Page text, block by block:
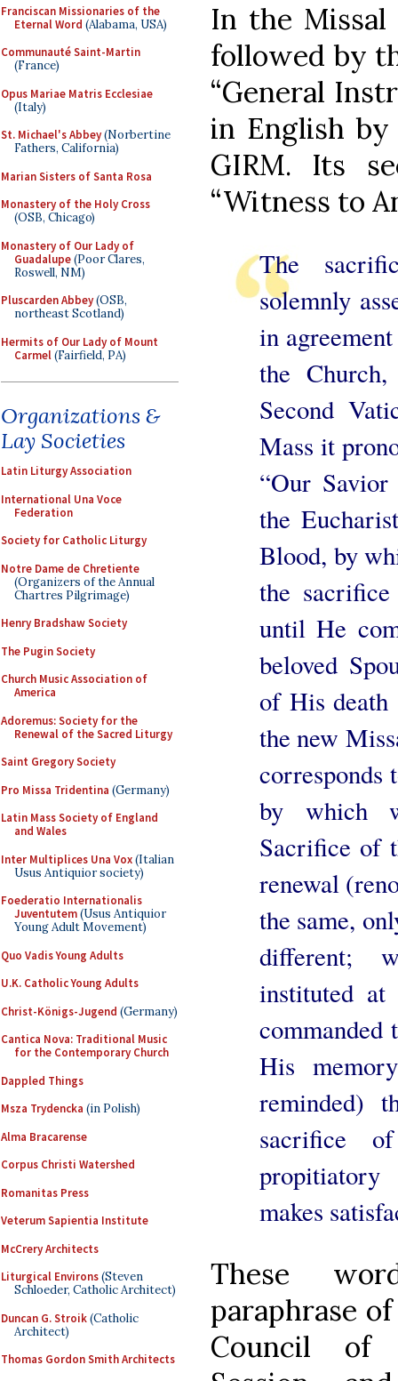
Franciscan Missionaries of the
Eternal Word (Alabama, USA)
Communauté Saint-Martin
(France)
Opus Mariae Matris Ecclesiae
(Italy)
St. Michael's Abbey(Norbertine
Fathers, California)
Marian Sisters of Santa Rosa
Monastery of the Holy Cross
(OSB, Chicago)
Monastery of Our Lady of
Guadalupe(Poor Clares,
Roswell, NM)
Pluscarden Abbey(OSB,
northeast Scotland)
Hermits of Our Lady of Mount
Carmel(Fairfield, PA)
Organizations &
Lay Societies
Latin Liturgy Association
International Una Voce
Federation
Society for Catholic Liturgy
Notre Dame de Chretiente
(Organizers of the Annual
Chartres Pilgrimage)
Henry Bradshaw Society
The Pugin Society
Church Music Association of
America
Adoremus: Society for the
Renewal of the Sacred Liturgy
Saint Gregory Society
Pro Missa Tridentina (Germany)
Latin Mass Society of England
and Wales
Inter Multiplices Una Vox(Italian
Usus Antiquior society)
Foederatio Internationalis
Juventutem(Usus Antiquior
Young Adult Movement)
Quo Vadis Young Adults
U.K. Catholic Young Adults
Christ-Königs-Jugend (Germany)
Cantica Nova: Traditional Music
for the Contemporary Church
Dappled Things
Msza Trydencka (in Polish)
Alma Bracarense
Corpus Christi Watershed
Romanitas Press
Veterum Sapientia Institute
McCrery Architects
Liturgical Environs(Steven
Schloeder, Catholic Architect)
Duncan G. Stroik(Catholic
Architect)
Thomas Gordon Smith Architects
In the
followed by
“General
in English
GIRM. Its
“Witness to
The
solemnly
in
the
Second
Mass it
“Our
the
Blood, by
the
until He
beloved
of His
the new
by which
Sacrifice of
renewal
the same,
different;
instituted at
commanded
His
reminded)
sacrifice
makes
These
paraphrase
Council of